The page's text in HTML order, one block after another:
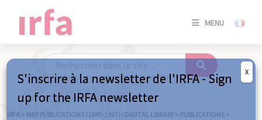
MENU
SE
/
IRFA > MEP PUBLICATIONS (1840-1967) : DIGITAL LIBRARY > PUBLICATIONS >
S'inscrire à la newsletter de l'IRFA - Sign
up for the IRFA newsletter
X